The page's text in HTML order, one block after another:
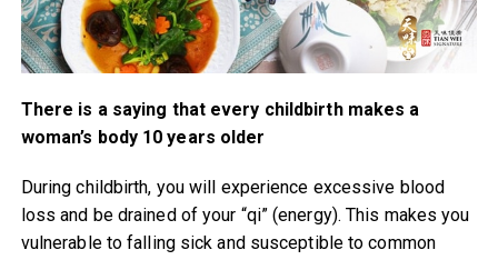
There is a saying that every childbirth makes a
woman’s body 10 years older
During childbirth, you will experience excessive blood
loss and be drained of your “qi” (energy). This makes you
vulnerable to falling sick and susceptible to common